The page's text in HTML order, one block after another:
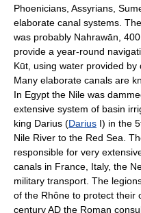
Phoenicians, Assyrians,
elaborate canal systems.
was probably Nahrawān,
provide a year-round
Kūt, using water provided by
Many elaborate canals are
In Egypt the Nile was
extensive system of basin
king Darius (Darius I) in the
Nile River to the Red Sea.
responsible for very
canals in France, Italy, the
military transport. The
of the Rhône to protect their
century AD the Roman